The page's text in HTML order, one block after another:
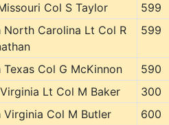
Col S Taylor
599
North Carolina Lt Col R
599
Texas Col G McKinnon
590
Lt Col M Baker
300
Virginia Col M Butler
600